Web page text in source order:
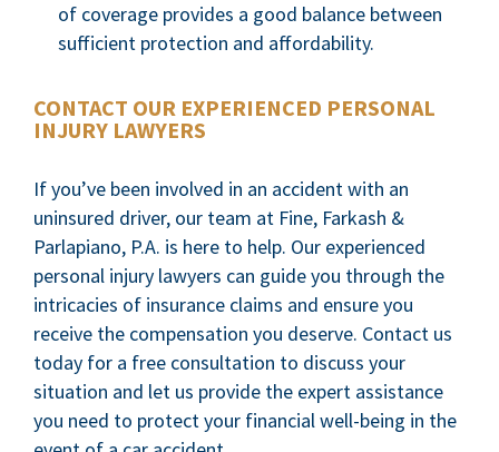
of coverage provides a good balance between
sufficient protection and affordability.
CONTACT OUR EXPERIENCED PERSONAL
INJURY LAWYERS
If you’ve been involved in an accident with an
uninsured driver, our team at Fine, Farkash &
Parlapiano, P.A. is here to help. Our experienced
personal injury lawyers can guide you through the
intricacies of insurance claims and ensure you
receive the compensation you deserve. Contact us
today for a free consultation to discuss your
situation and let us provide the expert assistance
you need to protect your financial well-being in the